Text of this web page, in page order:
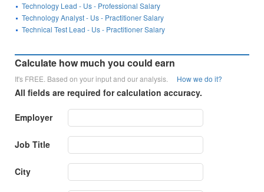
Technology Lead - Us - Professional Salary
Technology Analyst - Us - Practitioner Salary
Technical Test Lead - Us - Practitioner Salary
Calculate how much you could earn
It's FREE. Based on your input and our analysis. How we do it?
All fields are required for calculation accuracy.
Employer
Job Title
City